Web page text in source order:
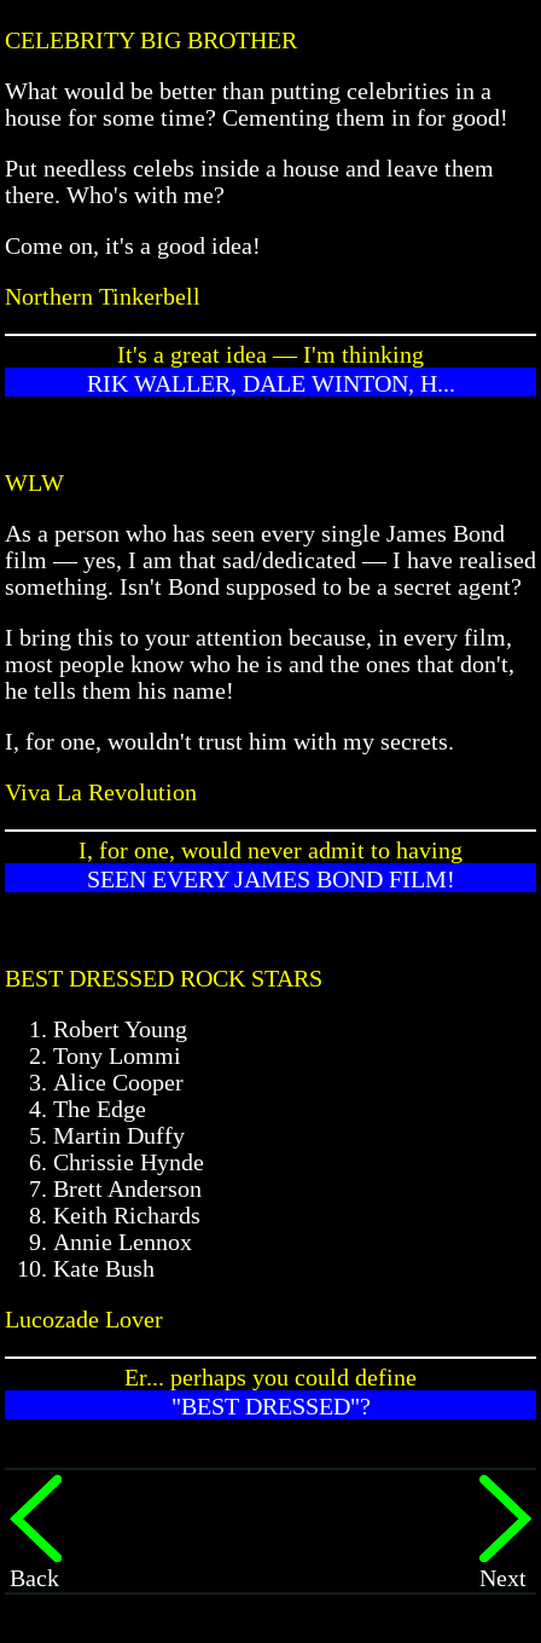
CELEBRITY BIG BROTHER
What would be better than putting celebrities in a
house for some time? Cementing them in for good!
Put needless celebs inside a house and leave them
there. Who's with me?
Come on, it's a good idea!
Northern Tinkerbell
It's a great idea — I'm thinking
RIK WALLER, DALE WINTON, H...
WLW
As a person who has seen every single James Bond
film — yes, I am that sad/dedicated — I have realised
something. Isn't Bond supposed to be a secret agent?
I bring this to your attention because, in every film,
most people know who he is and the ones that don't,
he tells them his name!
I, for one, wouldn't trust him with my secrets.
Viva La Revolution
I, for one, would never admit to having
SEEN EVERY JAMES BOND FILM!
BEST DRESSED ROCK STARS
Robert Young
Tony Lommi
Alice Cooper
The Edge
Martin Duffy
Chrissie Hynde
Brett Anderson
Keith Richards
Annie Lennox
Kate Bush
Lucozade Lover
Er... perhaps you could define
"BEST DRESSED"?
Back Next